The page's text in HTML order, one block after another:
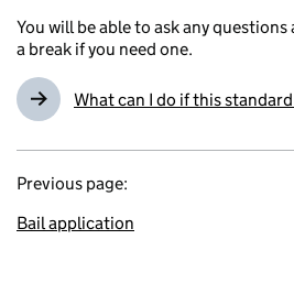
You will be able to ask any
a break if you need one.
What can I do if this
Previous page:
Bail application